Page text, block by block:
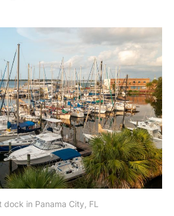
dock in Panama City, FL